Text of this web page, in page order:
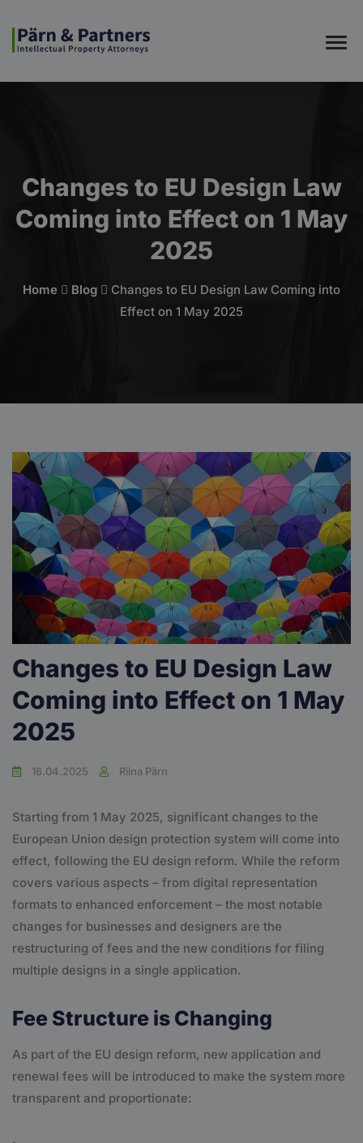
Changes to EU Design Law
Coming into Effect on 1 May
2025
Home Blog
Changes to EU Design Law Coming into
Effect on 1 May 2025
Changes to EU Design Law
Coming into Effect on 1 May
2025
16.04.2025 Riina Pärn
Starting from 1 May 2025, significant changes to the
European Union design protection system will come into
effect, following the EU design reform. While the reform
covers various aspects – from digital representation
formats to enhanced enforcement – the most notable
changes for businesses and designers are the
restructuring of fees and the new conditions for filing
multiple designs in a single application.
Fee Structure is Changing
As part of the EU design reform, new application and
renewal fees will be introduced to make the system more
transparent and proportionate: